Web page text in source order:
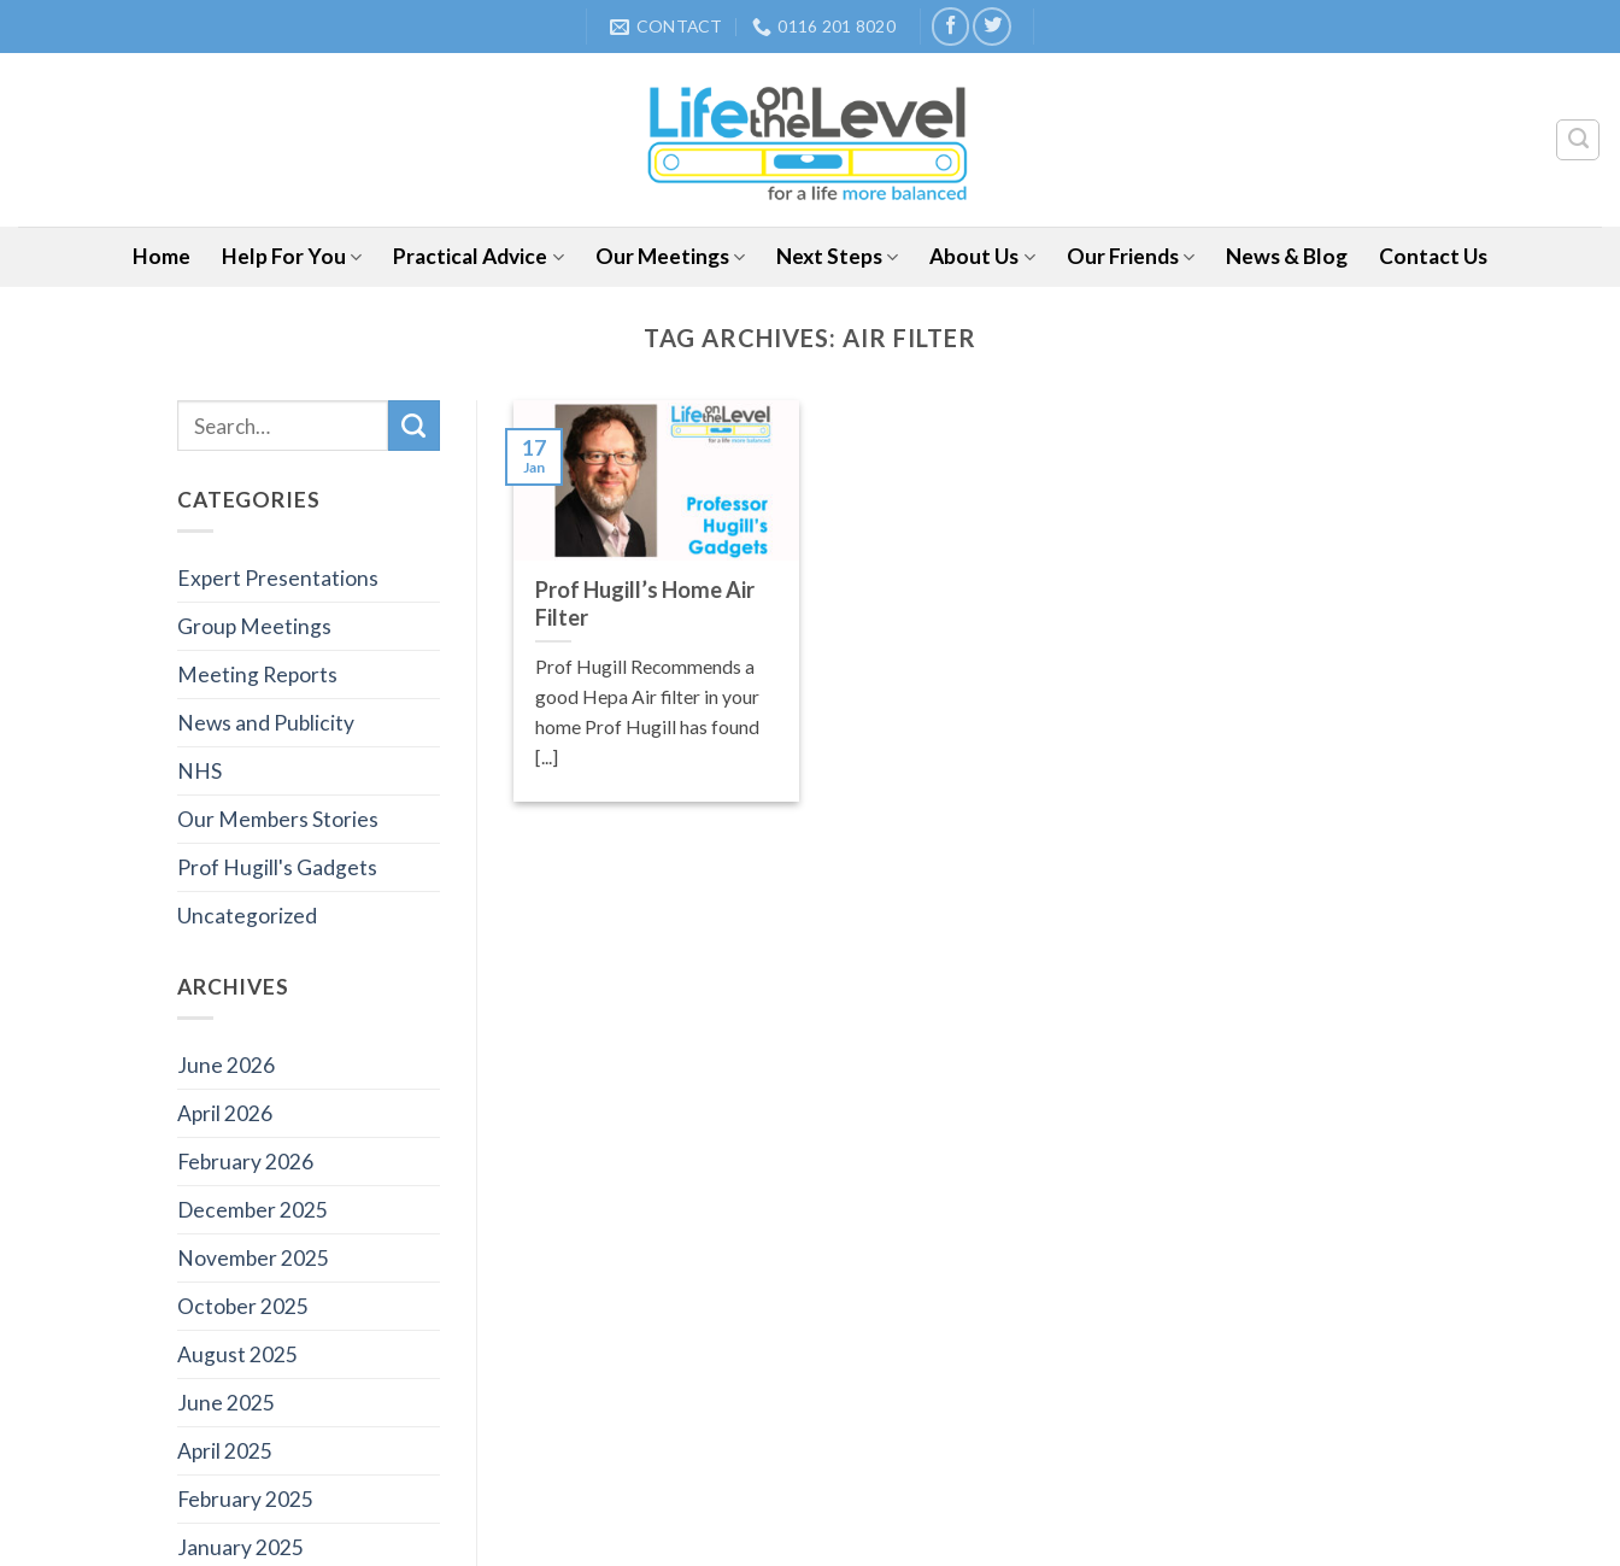
to
CONTACT 0116 201 8020
Home Help For You Practical Advice Our Meetings Next Steps About Us Our Friends News & Blog Contact Us
TAG ARCHIVES: AIR FILTER
CATEGORIES
Expert Presentations
Group Meetings
Meeting Reports
News and Publicity
NHS
Our Members Stories
Prof Hugill's Gadgets
Uncategorized
ARCHIVES
June 2026
April 2026
February 2026
December 2025
November 2025
October 2025
August 2025
June 2025
April 2025
February 2025
January 2025
Prof Hugill’s Home Air
Filter
Prof Hugill Recommends a
good Hepa Air filter in your
home Prof Hugill has found
[...]
17
Jan